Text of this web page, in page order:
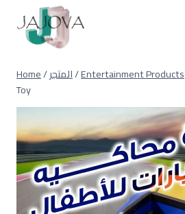
content
Home/المتجر/Entertainment Products
Toy